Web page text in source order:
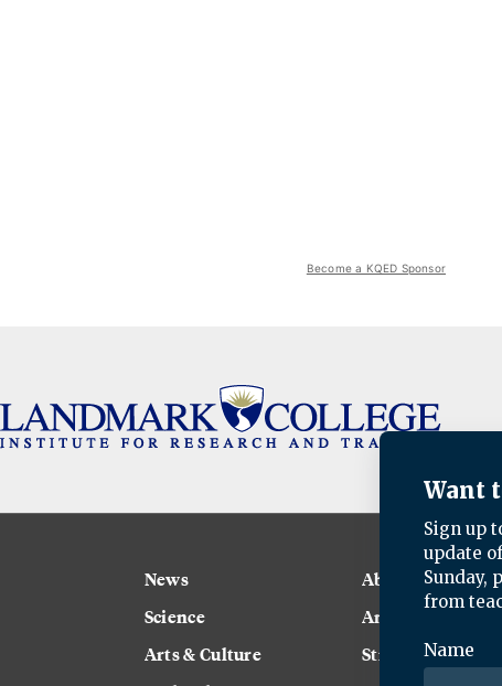
Become a KQED Sponsor
News
Science
Arts & Culture
About KQED
Annual Report
Strategic Plan